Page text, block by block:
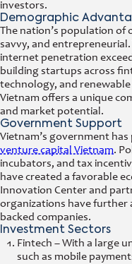
investors.
Demographic
The nation’s population of
savvy, and entrepreneurial.
internet penetration
building startups across
technology, and
Vietnam offers a unique
and market potential.
Government Support
Vietnam’s government
venture capital Vietnam.
incubators, and tax
have created a favorable
Innovation Center and
organizations have further
backed companies.
Investment Sectors
Fintech – With a large
such as mobile